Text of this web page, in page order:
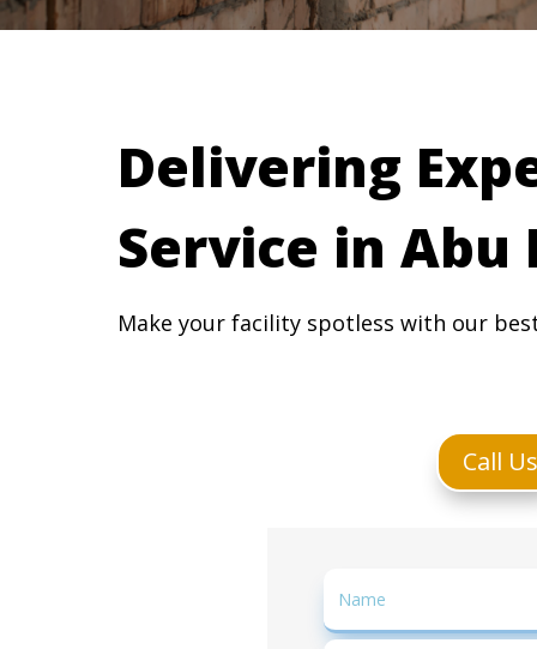
Delivering
Service in Abu
Make your facility spotless with our
Call Us